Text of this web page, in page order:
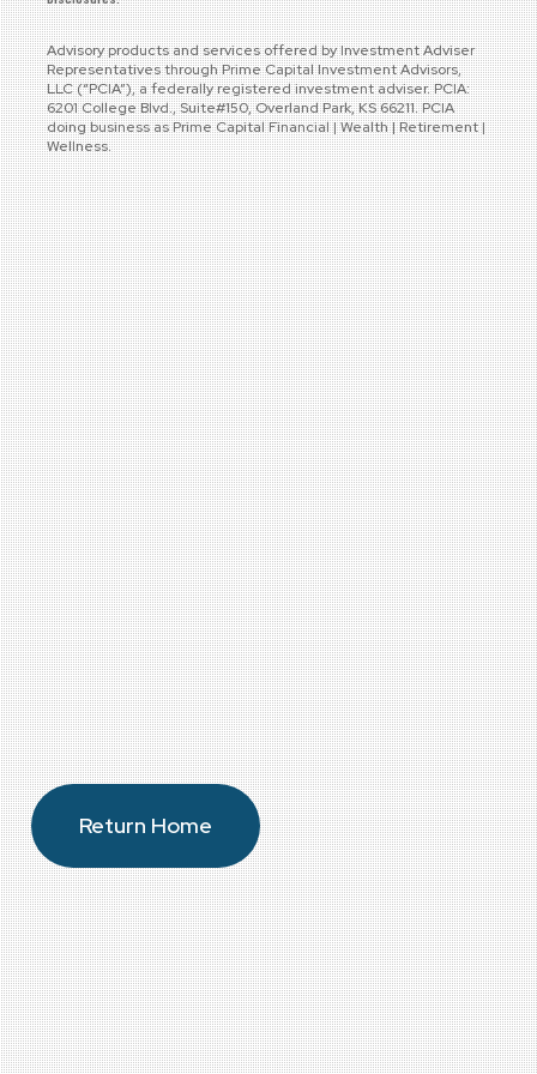
Advisory products and services offered by Investment Adviser
Representatives through Prime Capital Investment Advisors,
LLC (“PCIA”), a federally registered investment adviser. PCIA:
6201 College Blvd., Suite#150, Overland Park, KS 66211. PCIA
doing business as Prime Capital Financial | Wealth | Retirement |
Wellness.
Return Home